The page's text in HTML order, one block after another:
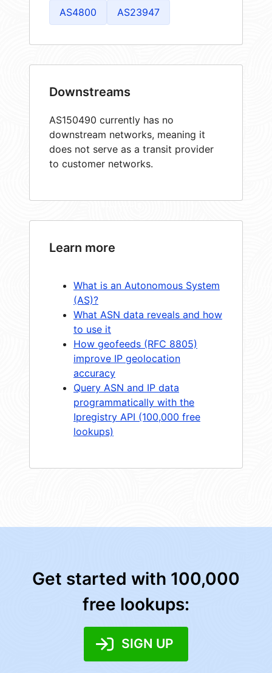
AS4800 AS23947
Downstreams
AS150490 currently has no
downstream networks, meaning it
does not serve as a transit provider
to customer networks.
Learn more
What is an Autonomous System
(AS)?
What ASN data reveals and how
to use it
How geofeeds (RFC 8805)
improve IP geolocation
accuracy
Query ASN and IP data
programmatically with the
Ipregistry API (100,000 free
lookups)
Get started with 100,000
free lookups:
SIGN UP